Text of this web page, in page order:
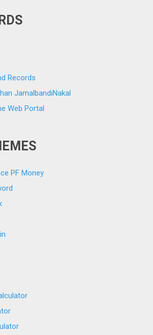
Records
JamalbandiNakal
Web Portal
PF Money